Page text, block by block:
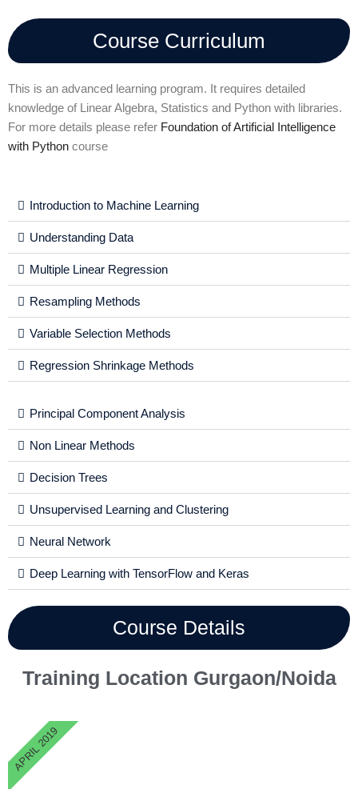
Course Curriculum
This is an advanced learning program. It requires detailed
knowledge of Linear Algebra, Statistics and Python with libraries.
For more details please refer Foundation of Artificial Intelligence
with Python course
Introduction to Machine Learning
Understanding Data
Multiple Linear Regression
Resampling Methods
Variable Selection Methods
Regression Shrinkage Methods
Principal Component Analysis
Non Linear Methods
Decision Trees
Unsupervised Learning and Clustering
Neural Network
Deep Learning with TensorFlow and Keras
Course Details
Training Location Gurgaon/Noida
APRIL 2019